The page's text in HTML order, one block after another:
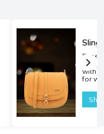
Sling
with
for